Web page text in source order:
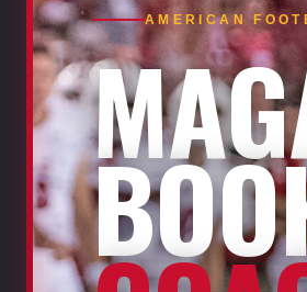
AMERICAN